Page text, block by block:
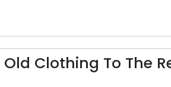
Clothing To The